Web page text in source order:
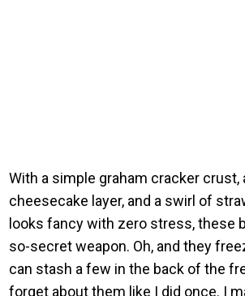
With a simple graham cracker crust,
cheesecake layer, and a swirl of
looks fancy with zero stress, these
so-secret weapon. Oh, and they
can stash a few in the back of the
forget about them like I did once. I